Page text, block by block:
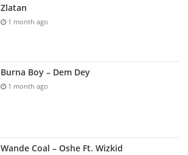
Zlatan
1 month ago
Burna Boy – Dem Dey
1 month ago
Wande Coal – Oshe Ft. Wizkid